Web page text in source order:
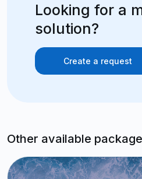
Looking for a
solution?
Create a request
Other available